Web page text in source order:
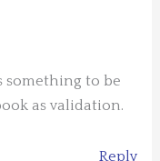
something to be
as validation.
Reply